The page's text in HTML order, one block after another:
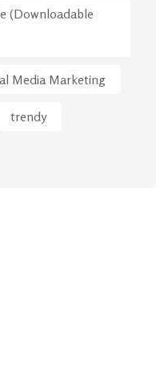
(Downloadable
Media Marketing
trendy